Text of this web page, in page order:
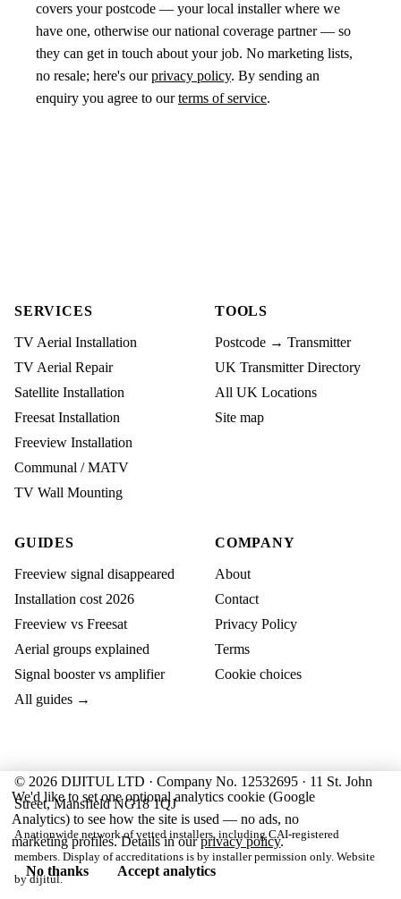
covers your postcode — your local installer where we
have one, otherwise our national coverage partner — so
they can get in touch about your job. No marketing lists,
no resale; here's ourprivacy policy. By sending an
enquiry you agree to ourterms of service.
SERVICES
TV Aerial Installation
TV Aerial Repair
Satellite Installation
Freesat Installation
Freeview Installation
Communal / MATV
TV Wall Mounting
TOOLS
Postcode → Transmitter
UK Transmitter Directory
All UK Locations
Site map
GUIDES
Freeview signal disappeared
Installation cost 2026
Freeview vs Freesat
Aerial groups explained
Signal booster vs amplifier
All guides →
COMPANY
About
Contact
Privacy Policy
Terms
Cookie choices
© 2026 DIJITUL LTD · Company No. 12532695 · 11 St. John
Street, Mansfield NG18 1QJ
A nationwide network of vetted installers, including CAI-registered
members. Display of accreditations is by installer permission only. Website
bydijitul.
We'd like to set one optional analytics cookie (Google
Analytics) to see how the site is used — no ads, no
marketing profiles. Details in ourprivacy policy.
No thanks
Accept analytics